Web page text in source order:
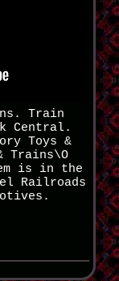
Train
Central.
Toys &
Trains\O
is in the
Railroads